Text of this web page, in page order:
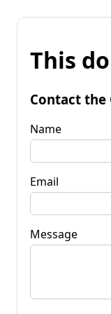
This
Contact the
Name
Email
Message